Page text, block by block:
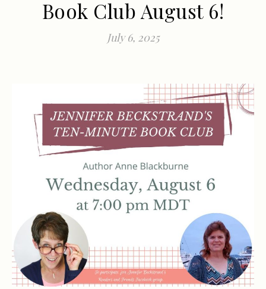
Book Club August 6!
July 6, 2025